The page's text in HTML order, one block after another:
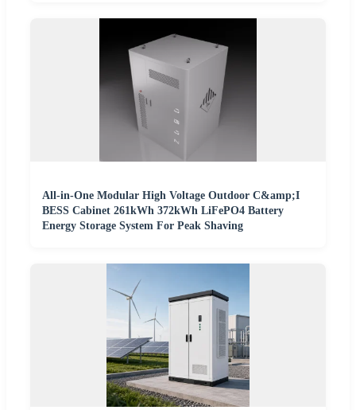
All-in-One Modular High Voltage Outdoor C&amp;I
BESS Cabinet 261kWh 372kWh LiFePO4 Battery
Energy Storage System For Peak Shaving